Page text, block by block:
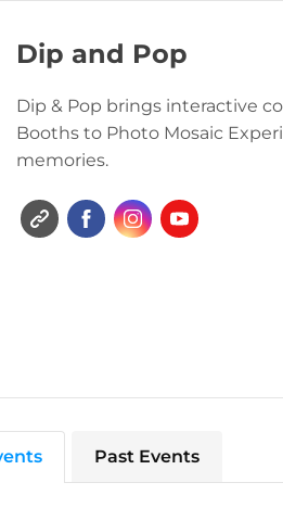
Dip and Pop
Dip & Pop brings interactive
Booths to Photo Mosaic
memories.
Past Events